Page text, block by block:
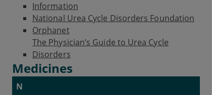
Information
National Urea Cycle Disorders Foundation
Orphanet
The Physician’s Guide to Urea Cycle
Disorders
Medicines
N